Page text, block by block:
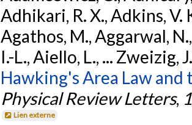
Adhikari, R. X., Adkins, V.
Agathos, M., Aggarwal,
I.-L., Aiello, L., ... Zweizig,
Hawking's Area Law
Physical Review Letters,
Lien externe